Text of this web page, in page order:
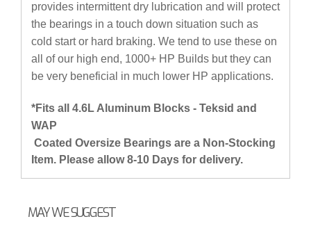
provides intermittent dry lubrication and will protect
the bearings in a touch down situation such as
cold start or hard braking. We tend to use these on
all of our high end, 1000+ HP Builds but they can
be very beneficial in much lower HP applications.
*Fits all 4.6L Aluminum Blocks - Teksid and
WAP
Coated Oversize Bearings are a Non-Stocking
Item. Please allow 8-10 Days for delivery.
MAY WE SUGGEST